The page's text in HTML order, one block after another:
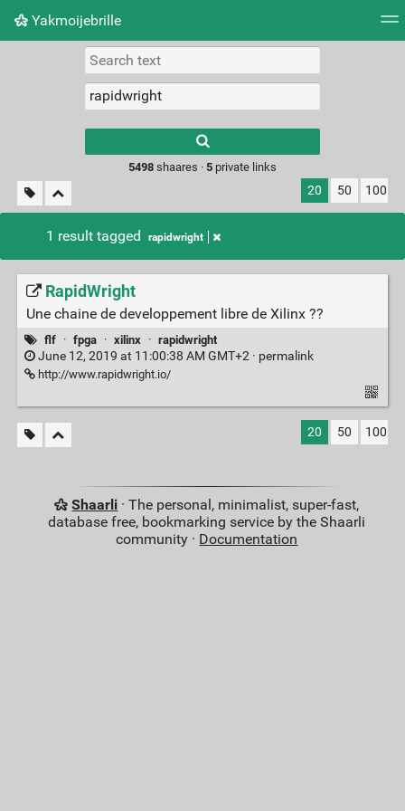
Yakmoijebrille
Picture wall
results.
5498shaares · 5private links
20 50 100
1 result tagged rapidwright
RapidWright
Une chaine de developpement libre de Xilinx ??
flf · fpga · xilinx · rapidwright
June 12, 2019 at 11:00:38 AM GMT+2 · permalink
http://www.rapidwright.io/
20 50 100
Shaarli · The personal, minimalist, super-fast,
database free, bookmarking service by the Shaarli
community · Documentation